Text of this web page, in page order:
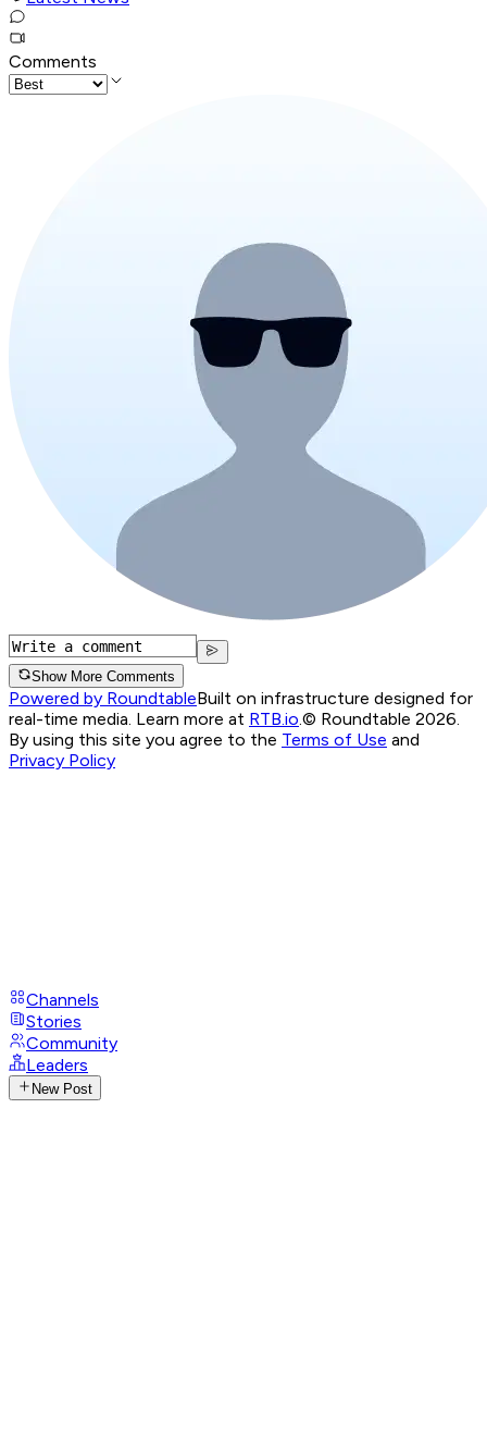
Comments
Show More Comments
Powered by RoundtableBuilt on infrastructure designed for
real-time media. Learn more at RTB.io.© Roundtable 2026.
By using this site you agree to the Terms of Use and
Privacy Policy
Channels
Stories
Community
Leaders
New Post